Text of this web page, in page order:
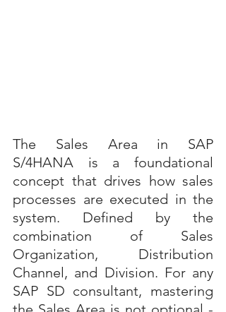
The Sales Area in SAP
S/4HANA is a foundational
concept that drives how sales
processes are executed in the
system. Defined by the
combination of Sales
Organization, Distribution
Channel, and Division. For any
SAP SD consultant, mastering